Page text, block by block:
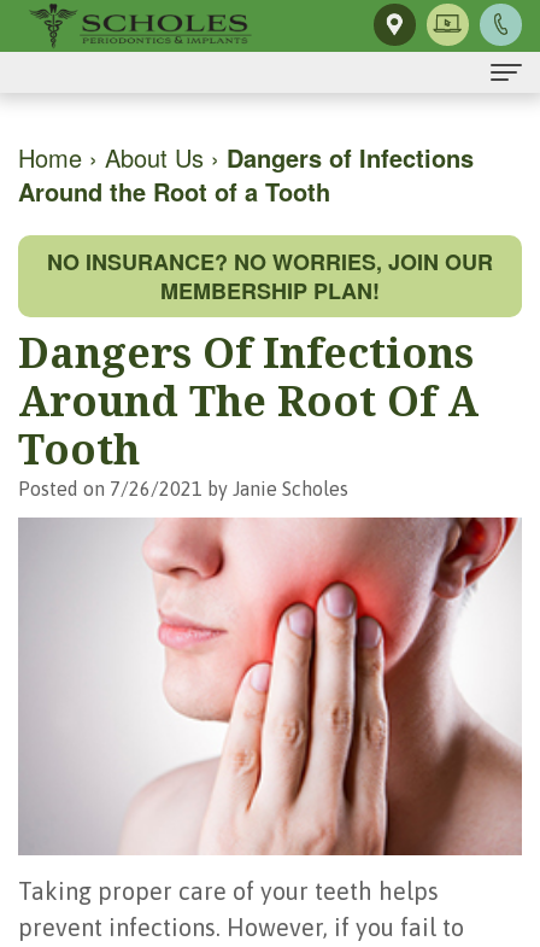
About Us
H.
DMD,
Our
Team
Community
Blog
Dental Implants
Smile
Single
Tooth
Implant
on-
Gum Disease
The
Mouth-
Body
Connection
Preventing
Periodontal
Maintenance
&
Dental Services
Osseous
Surgery
Gum
Grafting
Cosmetic
Periodontal
Extraction
For Patients
First
Visit
Registration
Instructions
to
For Doctors
Contact Us
Home › About Us › Dangers of Infections
Around the Root of a Tooth
NO INSURANCE? NO WORRIES, JOIN OUR
MEMBERSHIP PLAN!
Dangers Of Infections
Around The Root Of A
Tooth
Posted on 7/26/2021 by Janie Scholes
Taking proper care of your teeth helps
prevent infections. However, if you fail to